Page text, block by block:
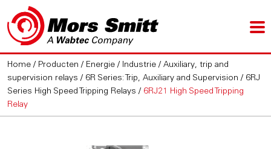
Home / Producten / Energie / Industrie /Auxiliary, trip and
supervision relays / 6R Series: Trip, Auxiliary and Supervision / 6RJ
Series High Speed Tripping Relays / 6RJ21 High Speed Tripping
Relay